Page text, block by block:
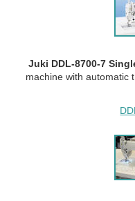
Juki DDL-8700-7
machine with automatic